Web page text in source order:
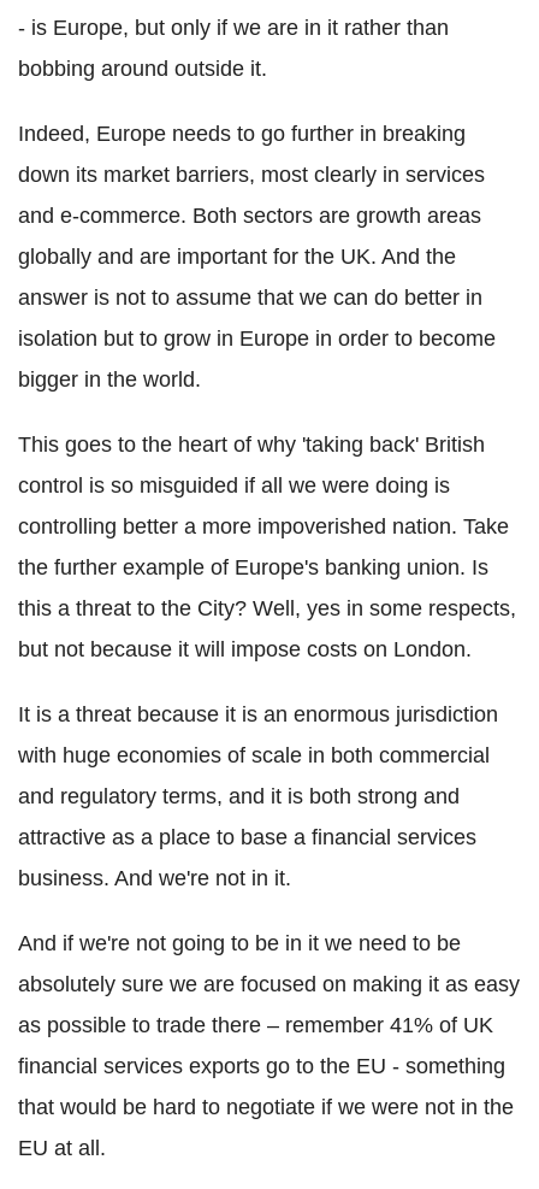
- is Europe, but only if we are in it rather than
bobbing around outside it.
Indeed, Europe needs to go further in breaking
down its market barriers, most clearly in services
and e-commerce. Both sectors are growth areas
globally and are important for the UK. And the
answer is not to assume that we can do better in
isolation but to grow in Europe in order to become
bigger in the world.
This goes to the heart of why 'taking back' British
control is so misguided if all we were doing is
controlling better a more impoverished nation. Take
the further example of Europe's banking union. Is
this a threat to the City? Well, yes in some respects,
but not because it will impose costs on London.
It is a threat because it is an enormous jurisdiction
with huge economies of scale in both commercial
and regulatory terms, and it is both strong and
attractive as a place to base a financial services
business. And we're not in it.
And if we're not going to be in it we need to be
absolutely sure we are focused on making it as easy
as possible to trade there – remember 41% of UK
financial services exports go to the EU - something
that would be hard to negotiate if we were not in the
EU at all.